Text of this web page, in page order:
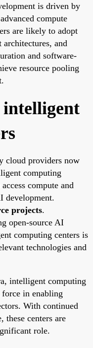
is driven by
compute
are likely to adopt
and
and software-
resource pooling
intelligent
cloud providers now
computing
compute and
development.
projects.
open-source AI
computing centers is
technologies and
intelligent computing
in enabling
With continued
these centers are
role.